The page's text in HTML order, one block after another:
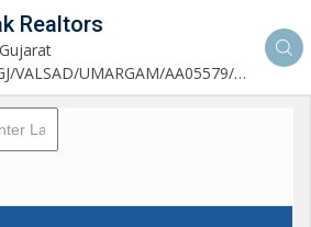
Realtors
RERA : AG/GJ/VALSAD/UMARGAM/AA05579/270530R1